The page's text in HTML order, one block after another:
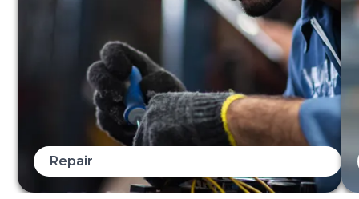
Repair
When you need an elevator repaired, you need it